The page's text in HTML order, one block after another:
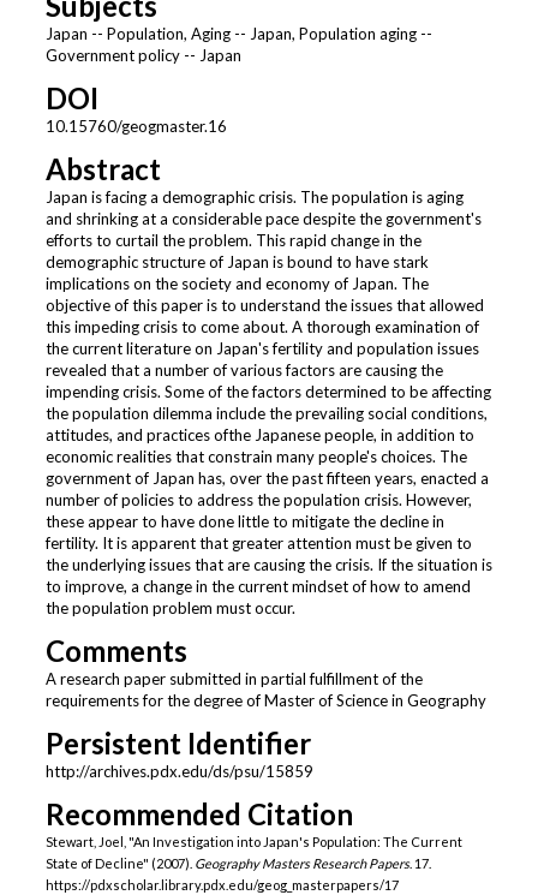
Japan -- Population, Aging -- Japan, Population aging --
Government policy -- Japan
DOI
10.15760/geogmaster.16
Abstract
Japan is facing a demographic crisis. The population is aging
and shrinking at a considerable pace despite the government's
efforts to curtail the problem. This rapid change in the
demographic structure of Japan is bound to have stark
implications on the society and economy of Japan. The
objective of this paper is to understand the issues that allowed
this impeding crisis to come about. A thorough examination of
the current literature on Japan's fertility and population issues
revealed that a number of various factors are causing the
impending crisis. Some of the factors determined to be affecting
the population dilemma include the prevailing social conditions,
attitudes, and practices ofthe Japanese people, in addition to
economic realities that constrain many people's choices. The
government of Japan has, over the past fifteen years, enacted a
number of policies to address the population crisis. However,
these appear to have done little to mitigate the decline in
fertility. It is apparent that greater attention must be given to
the underlying issues that are causing the crisis. If the situation is
to improve, a change in the current mindset of how to amend
the population problem must occur.
Comments
A research paper submitted in partial fulfillment of the
requirements for the degree of Master of Science in Geography
Persistent Identifier
http://archives.pdx.edu/ds/psu/15859
Recommended Citation
Stewart, Joel, "An Investigation into Japan's Population: The Current
State of Decline" (2007). Geography Masters Research Papers. 17.
https://pdxscholar.library.pdx.edu/geog_masterpapers/17